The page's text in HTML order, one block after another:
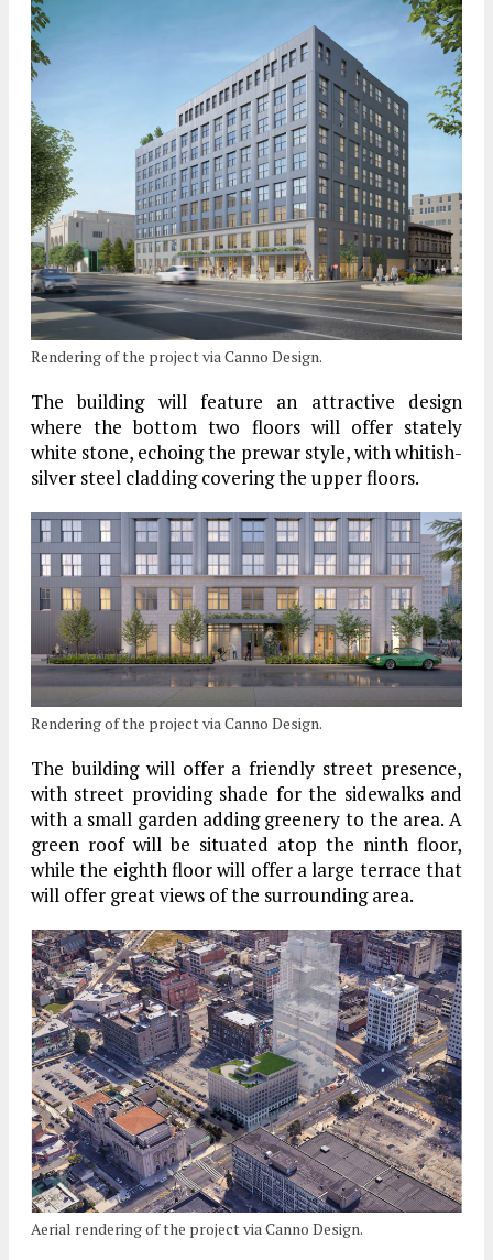
Rendering of the project via Canno Design.
The building will feature an attractive design
where the bottom two floors will offer stately
white stone, echoing the prewar style, with whitish-
silver steel cladding covering the upper floors.
Rendering of the project via Canno Design.
The building will offer a friendly street presence,
with street providing shade for the sidewalks and
with a small garden adding greenery to the area. A
green roof will be situated atop the ninth floor,
while the eighth floor will offer a large terrace that
will offer great views of the surrounding area.
Aerial rendering of the project via Canno Design.